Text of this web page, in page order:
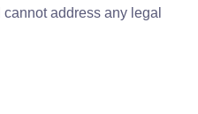
address any legal